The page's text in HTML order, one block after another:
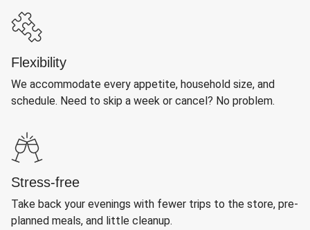
Flexibility
We accommodate every appetite, household size, and
schedule. Need to skip a week or cancel? No problem.
Stress-free
Take back your evenings with fewer trips to the store, pre-
planned meals, and little cleanup.